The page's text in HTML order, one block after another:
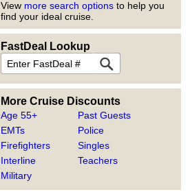
View more search options to help you
find your ideal cruise.
FastDeal Lookup
More Cruise Discounts
Age 55+
EMTs
Firefighters
Interline
Military
Past Guests
Police
Singles
Teachers